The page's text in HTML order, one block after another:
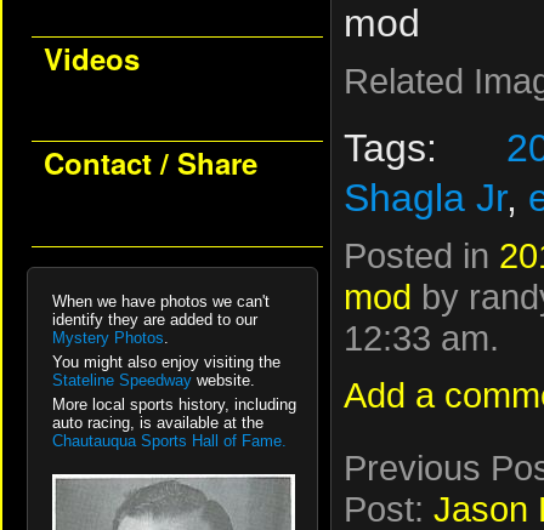
Videos
Contact / Share
When we have photos we can't
identify they are added to our
Mystery Photos.
You might also enjoy visiting the
Stateline Speedway website.
More local sports history, including
auto racing, is available at the
Chautauqua Sports Hall of Fame.
mod
Related
Tags:
Shagla Jr,
Posted in
mod by
12:33 am.
Add a
Previous
Post: Jason